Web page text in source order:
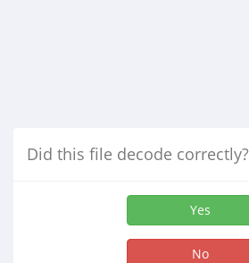
Did this file decode correctly?
Yes
No